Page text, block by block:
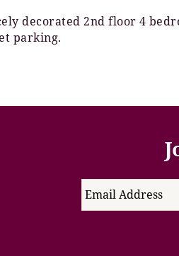
decorated 2nd floor 4
parking.